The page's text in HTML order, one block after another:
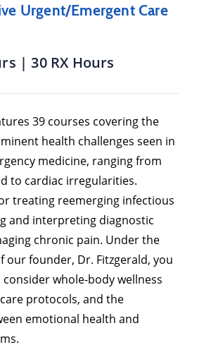
Urgent/Emergent Care
| 30 RX Hours
39 courses covering the
health challenges seen in
medicine, ranging from
to cardiac irregularities.
treating reemerging infectious
and interpreting diagnostic
chronic pain. Under the
our founder, Dr. Fitzgerald, you
whole-body wellness
protocols, and the
emotional health and